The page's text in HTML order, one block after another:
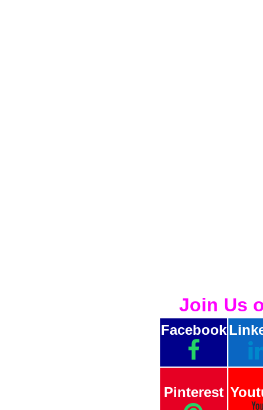
Join Us
Facebook
Pinterest